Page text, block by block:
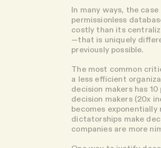
In many ways, the
permissionless
costly than its
—that is uniquely
previously possible.
The most common
a less efficient
decision makers has
decision makers (20x
becomes
dictatorships make
companies are more